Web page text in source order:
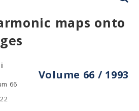
maps onto
Volume 66 / 1993
66